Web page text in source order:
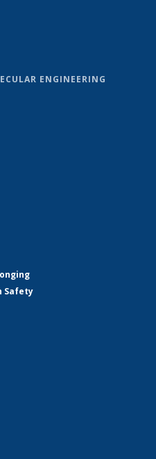
ENGINEERING
Safety